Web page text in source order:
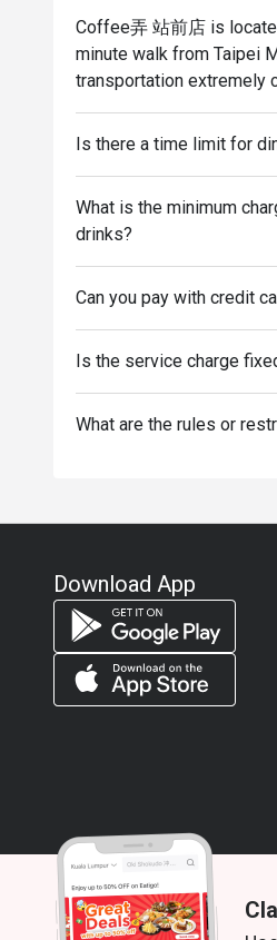
Coffee弄 站前店 is
minute walk from Taipei
transportation extremely
Is there a time limit for
What is the minimum
drinks?
Can you pay with credit
Is the service charge
What are the rules or
Download App
© 2026 Zoek.